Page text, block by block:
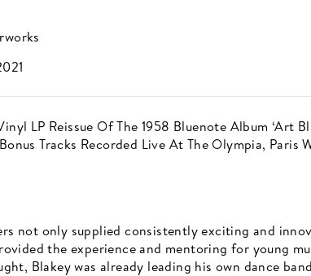
LP Reissue Of The 1958 Bluenote Album ‘Art
Tracks Recorded Live At The Olympia, Paris
not only supplied consistently exciting and
the experience and mentoring for young
Blakey was already leading his own dance